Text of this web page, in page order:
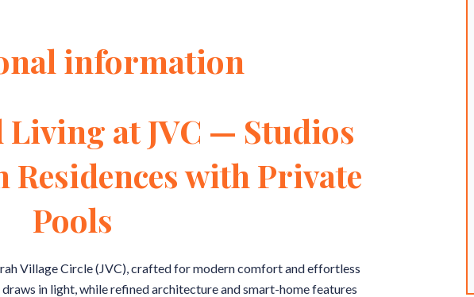
information
at JVC — Studios
Residences with Private
Pools
Village Circle (JVC), crafted for modern comfort and effortless
in light, while refined architecture and smart-home features